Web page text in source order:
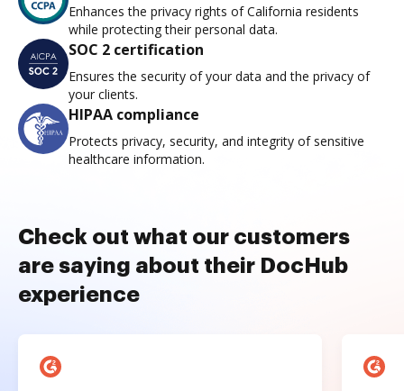
Enhances the privacy rights of California residents
while protecting their personal data.
SOC 2 certification
Ensures the security of your data and the privacy of
your clients.
HIPAA compliance
Protects privacy, security, and integrity of sensitive
healthcare information.
Check out what our customers
are saying about their DocHub
experience